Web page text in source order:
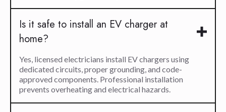
Is it safe to install an EV charger at
home?
Yes, licensed electricians install EV chargers using
dedicated circuits, proper grounding, and code-
approved components. Professional installation
prevents overheating and electrical hazards.